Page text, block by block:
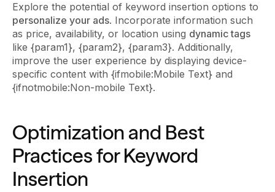
Explore the potential of keyword insertion options to
personalize your ads. Incorporate information such
as price, availability, or location using dynamic tags
like {param1}, {param2}, {param3}. Additionally,
improve the user experience by displaying device-
specific content with {ifmobile:Mobile Text} and
{ifnotmobile:Non-mobile Text}.
Optimization and Best
Practices for Keyword
Insertion